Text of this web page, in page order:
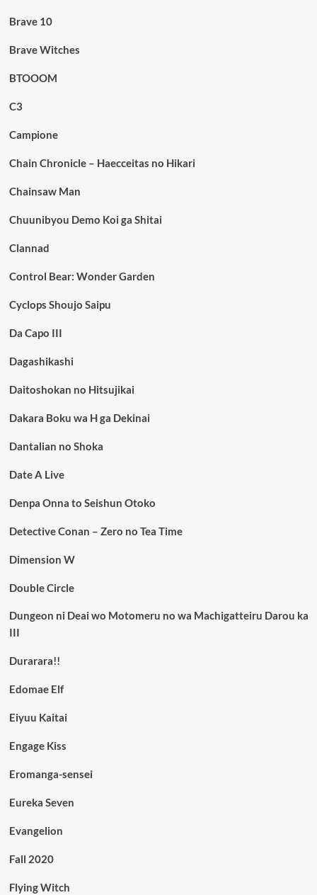
Brave 10
Brave Witches
BTOOOM
C3
Campione
Chain Chronicle – Haecceitas no Hikari
Chainsaw Man
Chuunibyou Demo Koi ga Shitai
Clannad
Control Bear: Wonder Garden
Cyclops Shoujo Saipu
Da Capo III
Dagashikashi
Daitoshokan no Hitsujikai
Dakara Boku wa H ga Dekinai
Dantalian no Shoka
Date A Live
Denpa Onna to Seishun Otoko
Detective Conan – Zero no Tea Time
Dimension W
Double Circle
Dungeon ni Deai wo Motomeru no wa Machigatteiru Darou ka
III
Durarara!!
Edomae Elf
Eiyuu Kaitai
Engage Kiss
Eromanga-sensei
Eureka Seven
Evangelion
Fall 2020
Flying Witch